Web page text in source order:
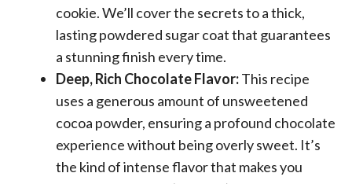
cookie. We’ll cover the secrets to a thick,
lasting powdered sugar coat that guarantees
a stunning finish every time.
Deep, Rich Chocolate Flavor:This recipe
uses a generous amount of unsweetened
cocoa powder, ensuring a profound chocolate
experience without being overly sweet. It’s
the kind of intense flavor that makes you